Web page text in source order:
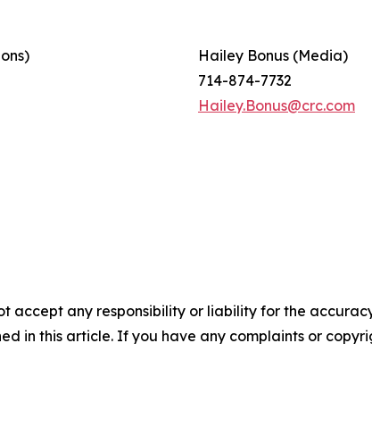
Hailey Bonus (Media)
714-874-7732
Hailey.Bonus@crc.com
accept any responsibility or liability for the
in this article. If you have any complaints or